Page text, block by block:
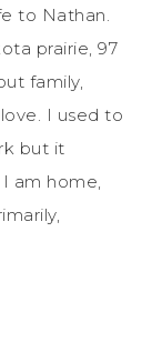
to Nathan.
prairie, 97
family,
I used to
but it
am home,